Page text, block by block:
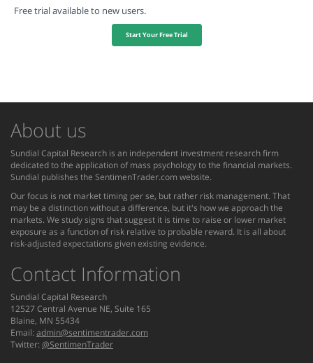
Free trial available to new users.
Start Your Free Trial
About us
Sundial Capital Research is an independent investment research firm
dedicated to the application of mass psychology to the financial markets.
Sundial publishes the SentimenTrader.com website.
Our focus is not market timing per se, but rather risk management. That
may be a distinction without a difference, but it's how we approach the
markets. We study signs that suggest it is time to raise or lower market
exposure as a function of risk relative to probable reward. It is all about
risk-adjusted expectations given existing evidence.
Contact Information
Sundial Capital Research
12527 Central Avenue NE, Suite 165
Blaine, MN 55434
Email: admin@sentimentrader.com
Twitter: @SentimenTrader